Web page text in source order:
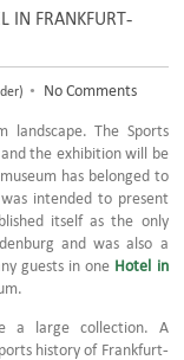
IN FRANKFURT-
• No Comments
landscape. The Sports
the exhibition will be
has belonged to
intended to present
itself as the only
and was also a
guests in one Hotel in
a large collection. A
history of Frankfurt-